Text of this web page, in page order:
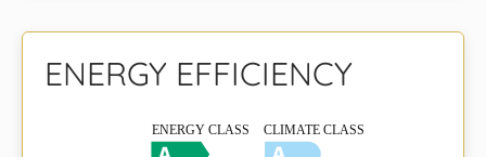
ENERGY EFFICIENCY